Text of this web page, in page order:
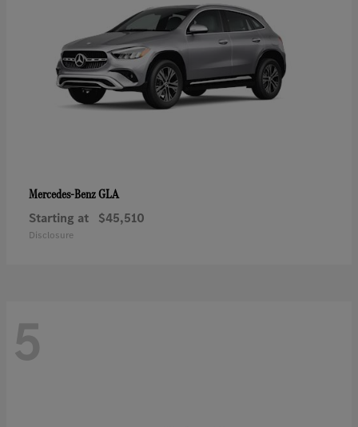
Mercedes-BenzGLA
Starting at $45,510
Disclosure
5